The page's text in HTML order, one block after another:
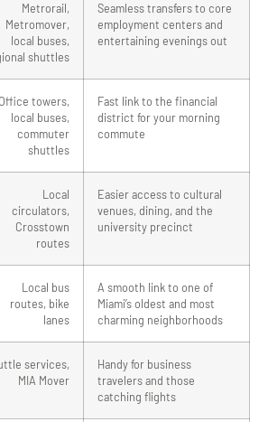
Metrorail,
Metromover,
local buses,
shuttles
Seamless transfers to core
employment centers and
entertaining evenings out
Office towers,
local buses,
commuter
shuttles
Fast link to the financial
district for your morning
commute
Local
circulators,
Crosstown
routes
Easier access to cultural
venues, dining, and the
university precinct
Local bus
routes, bike
lanes
A smooth link to one of
Miami’s oldest and most
charming neighborhoods
services,
MIA Mover
Handy for business
travelers and those
catching flights